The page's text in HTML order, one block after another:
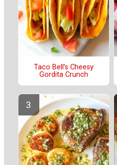
Taco Bell’s Cheesy
Gordita Crunch